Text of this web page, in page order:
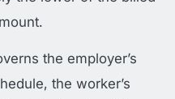
the employer’s
the worker’s